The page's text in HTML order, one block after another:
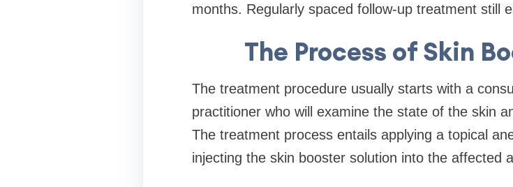
months. Regularly spaced follow-up treatment still
The Process of Skin
The treatment procedure usually starts with a
practitioner who will examine the state of the skin
The treatment process entails applying a topical
injecting the skin booster solution into the affected